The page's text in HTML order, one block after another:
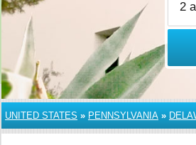
UNITED STATES » PENNSYLVANIA »